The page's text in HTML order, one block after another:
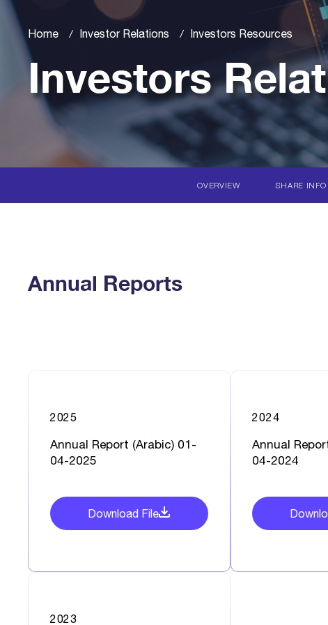
Home Investor Relations Investors Resources
Investors
OVERVIEW SHARE INFO
Annual Reports
2025
Annual Report (Arabic) 01-
04-2025
Download File
2024
Annual
04-2024
2023